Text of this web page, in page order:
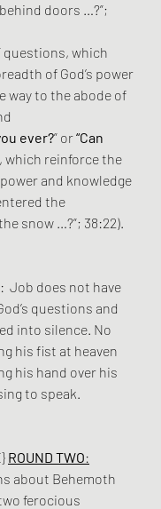
doors …?”;
questions, which
of God’s power
way to the abode of
ever?” or “Can
which reinforce the
and knowledge
the
snow …?”; 38:22).
:  Job does not have
questions and
into silence. No
his fist at heaven
his hand over his
to speak.
ROUND TWO:
about Behemoth
ferocious